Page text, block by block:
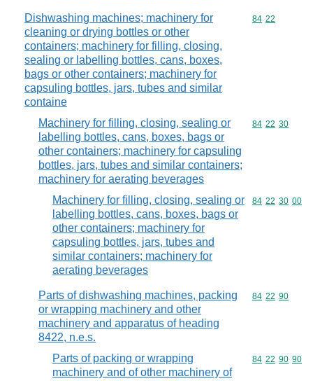
Dishwashing machines; machinery for
cleaning or drying bottles or other
containers; machinery for filling, closing,
sealing or labelling bottles, cans, boxes,
bags or other containers; machinery for
capsuling bottles, jars, tubes and similar
containe
Commodity
84 22
Machinery for filling, closing, sealing or
labelling bottles, cans, boxes, bags or
other containers; machinery for capsuling
bottles, jars, tubes and similar containers;
machinery for aerating beverages
Commodity
84 22 30
Machinery for filling, closing, sealing or
labelling bottles, cans, boxes, bags or
other containers; machinery for
capsuling bottles, jars, tubes and
similar containers; machinery for
aerating beverages
Commodity
84 22 30 00
Parts of dishwashing machines, packing
or wrapping machinery and other
machinery and apparatus of heading
8422, n.e.s.
Commodity
84 22 90
Parts of packing or wrapping
machinery and of other machinery of
Commodity
84 22 90 90